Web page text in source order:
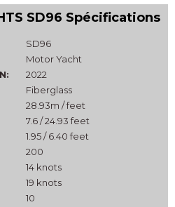
SD96 Spécifications
SD96
Motor Yacht
2022
Fiberglass
28.93m / feet
7.6 / 24.93 feet
1.95 / 6.40 feet
200
14 knots
19 knots
10